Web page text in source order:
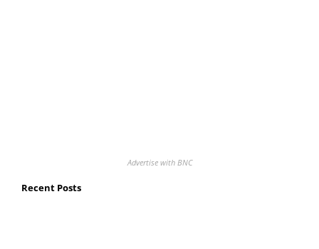
Advertise with BNC
Recent Posts